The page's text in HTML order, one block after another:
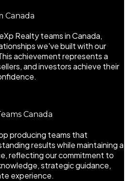
Canada
Realty teams in Canada,
we've built with our
achievement represents a
and investors achieve their
Canada
producing teams that
results while maintaining a
reflecting our commitment to
strategic guidance,
experience.